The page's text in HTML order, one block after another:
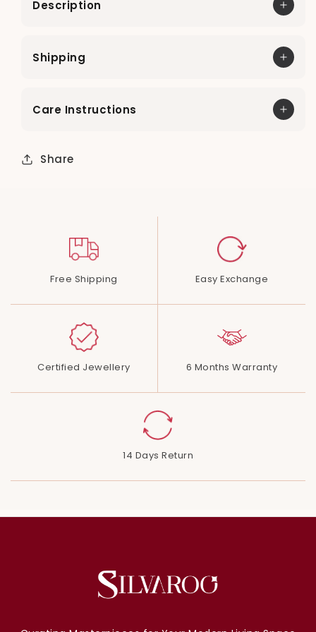
Description
Shipping
Care Instructions
Share
Free Shipping Easy Exchange
Certified Jewellery 6 Months Warranty
14 Days Return